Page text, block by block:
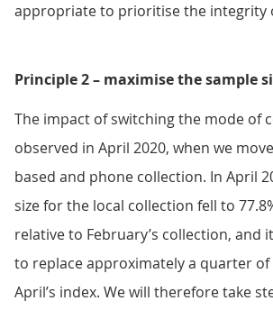
appropriate to prioritise the integrity
Principle 2 – maximise the sample
The impact of switching the mode of
observed in April 2020, when we
based and phone collection. In April
size for the local collection fell to
relative to February’s collection, and
to replace approximately a quarter
April’s index. We will therefore take